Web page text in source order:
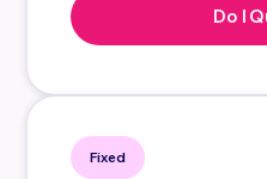
Do I
Fixed